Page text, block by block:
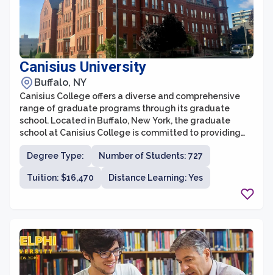
Canisius University
Buffalo, NY
Canisius College offers a diverse and comprehensive
range of graduate programs through its graduate
school. Located in Buffalo, New York, the graduate
school at Canisius College is committed to providing
students with rigorous academic training, practical
experiences, and opportunities for personal growth and
development. With a strong emphasis on small class
sizes and individualized attention, students in the
Degree Type: Number of Students: 727
Tuition: $16,470 Distance Learning: Yes